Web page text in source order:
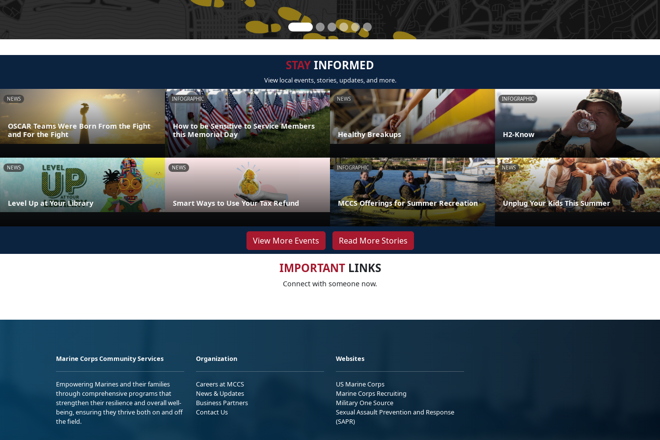
STAYINFORMED
View local events, stories, updates, and more.
NEWS
OSCAR Teams Were Born From the Fight
and For the Fight
INFOGRAPHIC
How to be Sensitive to Service Members
this Memorial Day
NEWS
Healthy Breakups
INFOGRAPHIC
H2-Know
NEWS
Level Up at Your Library
NEWS
Smart Ways to Use Your Tax Refund
INFOGRAPHIC
MCCS Offerings for Summer Recreation
NEWS
Unplug Your Kids This Summer
View More Events Read More Stories
IMPORTANTLINKS
Connect with someone now.
Marine Corps Community Services
Empowering Marines and their families
through comprehensive programs that
strengthen their resilience and overall well-
being, ensuring they thrive both on and off
the field.
Organization
Careers at MCCS
News & Updates
Business Partners
Contact Us
Websites
US Marine Corps
Marine Corps Recruiting
Military One Source
Sexual Assault Prevention and Response
(SAPR)